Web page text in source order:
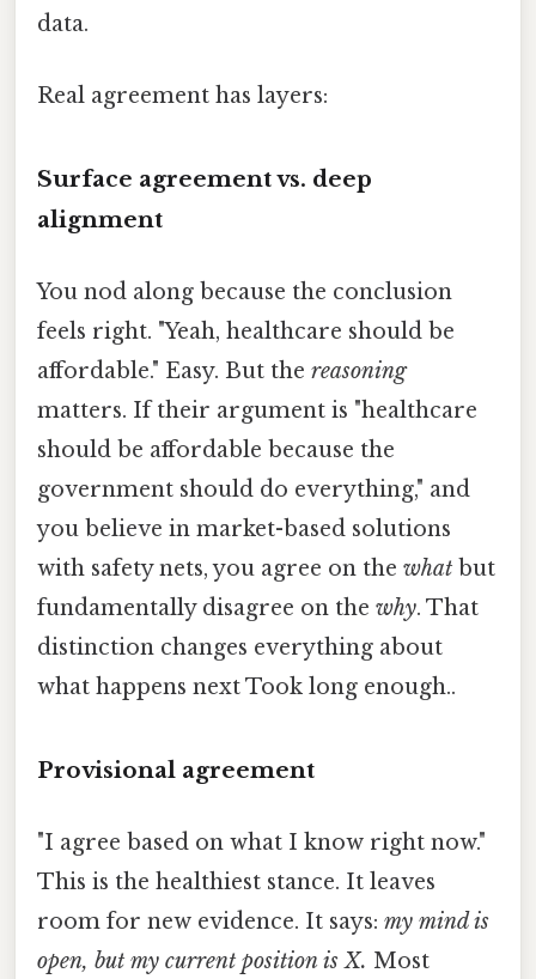
data.
Real agreement has layers:
Surface agreement vs. deep
alignment
You nod along because the conclusion
feels right. "Yeah, healthcare should be
affordable." Easy. But the reasoning
matters. If their argument is "healthcare
should be affordable because the
government should do everything," and
you believe in market-based solutions
with safety nets, you agree on the what but
fundamentally disagree on the why. That
distinction changes everything about
what happens next Took long enough..
Provisional agreement
"I agree based on what I know right now."
This is the healthiest stance. It leaves
room for new evidence. It says: my mind is
open, but my current position is X. Most